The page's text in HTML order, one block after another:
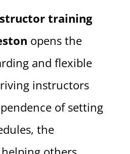
training
opens the
and flexible
instructors
of setting
the